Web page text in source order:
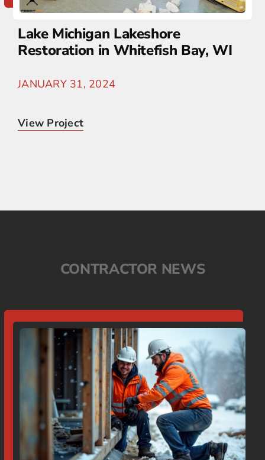
Lake Michigan Lakeshore
Restoration in Whitefish Bay, WI
JANUARY 31, 2024
View Project
CONTRACTOR NEWS